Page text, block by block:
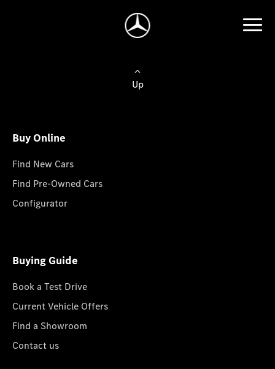
Up
Buy Online
Find New Cars
Find Pre-Owned Cars
Configurator
Buying Guide
Book a Test Drive
Current Vehicle Offers
Find a Showroom
Contact us